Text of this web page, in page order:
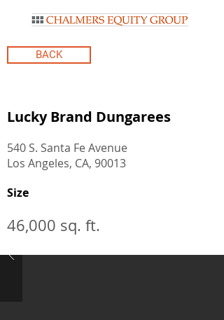
BACK
Lucky Brand Dungarees
540 S. Santa Fe Avenue
Los Angeles, CA, 90013
Size
46,000 sq. ft.